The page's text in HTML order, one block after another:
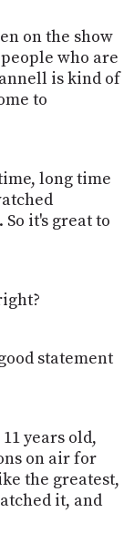
on the show
who are
is kind of
to
long time
So it's great to
statement
years old,
on air for
the greatest,
it, and